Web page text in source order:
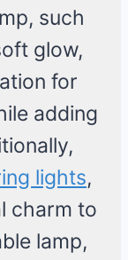
such
glow,
for
adding
lights,
charm to
lamp,